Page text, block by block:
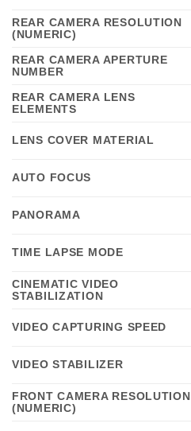
REAR CAMERA RESOLUTION
(NUMERIC)
REAR CAMERA APERTURE
NUMBER
REAR CAMERA LENS
ELEMENTS
LENS COVER MATERIAL
AUTO FOCUS
PANORAMA
TIME LAPSE MODE
CINEMATIC VIDEO
STABILIZATION
VIDEO CAPTURING SPEED
VIDEO STABILIZER
FRONT CAMERA RESOLUTION
(NUMERIC)